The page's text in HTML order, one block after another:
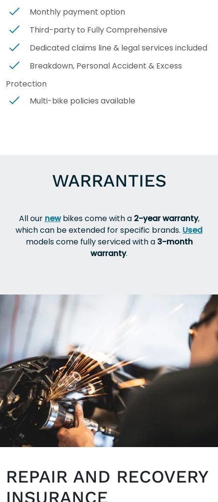
Monthly payment option
Third-party to Fully Comprehensive
Dedicated claims line & legal services included
Breakdown, Personal Accident & Excess
Protection
Multi-bike policies available
WARRANTIES
All our newbikes come with a 2-year warranty,
which can be extended for specific brands. Used
models come fully serviced with a 3-month
warranty.
REPAIR AND RECOVERY
INSURANCE